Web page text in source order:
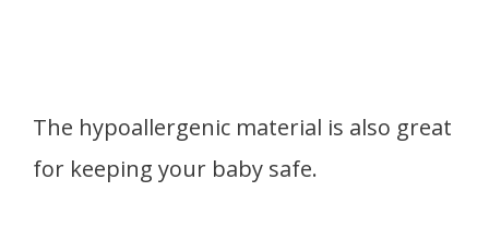
The hypoallergenic material is also great
for keeping your baby safe.